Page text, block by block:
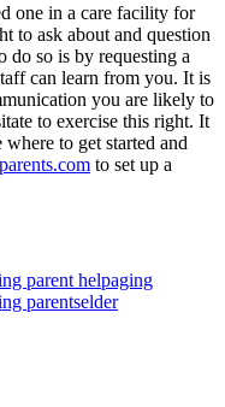
one in a care facility for
to ask about and question
do so is by requesting a
can learn from you. It is
you are likely to
to exercise this right. It
to get started and
to set up a
parent helpaging
parentselder